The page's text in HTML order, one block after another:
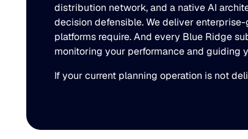
distribution network, and a native AI
decision defensible. We deliver
platforms require. And every Blue Ridge
monitoring your performance and guiding
If your current planning operation is not